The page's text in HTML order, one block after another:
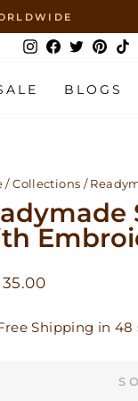
Instagram
Facebook
Twitter
BLOGS
/ Collections /
35.00
Shipping in 48